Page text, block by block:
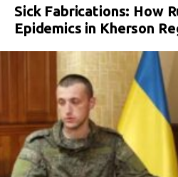
Sick Fabrications: How
Epidemics in Kherson